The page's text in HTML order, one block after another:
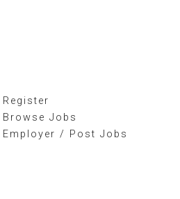
Register
Browse Jobs
Employer / Post Jobs